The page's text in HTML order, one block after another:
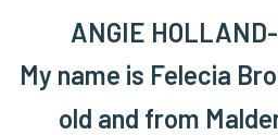
ANGIE
My name is Felecia
old and from